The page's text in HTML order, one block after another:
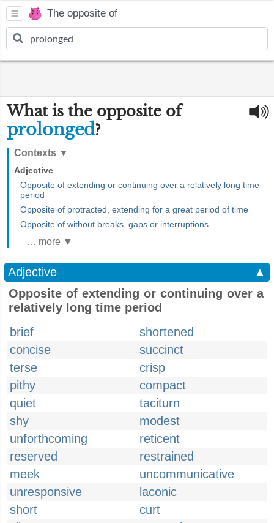
The opposite of
What is the opposite of
prolonged?
Contexts ▼
Adjective
Opposite of extending or continuing over a relatively long time
period
Opposite of protracted, extending for a great period of time
Opposite of without breaks, gaps or interruptions
… more ▼
Adjective
▲
Opposite of extending or continuing over a
relatively long time period
brief
shortened
concise
succinct
terse
crisp
pithy
compact
quiet
taciturn
shy
modest
unforthcoming
reticent
reserved
restrained
meek
uncommunicative
unresponsive
laconic
short
curt